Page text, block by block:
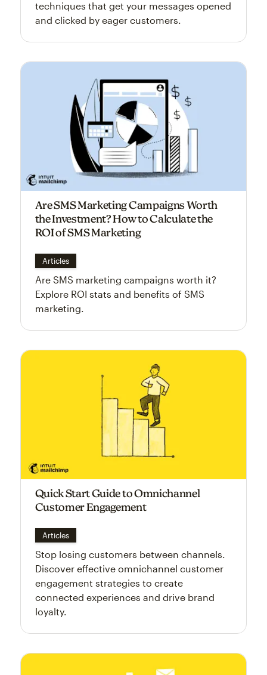
techniques that get your messages opened
and clicked by eager customers.
Are SMS Marketing Campaigns Worth
the Investment? How to Calculate the
ROI of SMS Marketing
Articles
Are SMS marketing campaigns worth it?
Explore ROI stats and benefits of SMS
marketing.
Quick Start Guide to Omnichannel
Customer Engagement
Articles
Stop losing customers between channels.
Discover effective omnichannel customer
engagement strategies to create
connected experiences and drive brand
loyalty.